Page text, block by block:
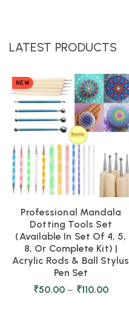
LATEST PRODUCTS
NEW
Professional Mandala
Dotting Tools Set
(Available In Set Of 4, 5,
8, Or Complete Kit) |
Acrylic Rods & Ball Stylus
Pen Set
₹50.00 – ₹110.00